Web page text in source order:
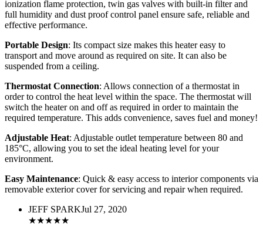
ionization flame protection, twin gas valves with built-in filter and
full humidity and dust proof control panel ensure safe, reliable and
effective performance.
Portable Design: Its compact size makes this heater easy to
transport and move around as required on site. It can also be
suspended from a ceiling.
Thermostat Connection: Allows connection of a thermostat in
order to control the heat level within the space. The thermostat will
switch the heater on and off as required in order to maintain the
required temperature. This adds convenience, saves fuel and money!
Adjustable Heat: Adjustable outlet temperature between 80 and
185°C, allowing you to set the ideal heating level for your
environment.
Easy Maintenance: Quick & easy access to interior components via
removable exterior cover for servicing and repair when required.
JEFF SPARKJul 27, 2020
★★★★★